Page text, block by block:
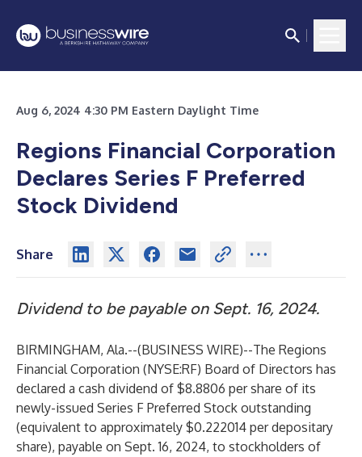
Aug 6, 2024 4:30 PM Eastern Daylight Time
Regions Financial Corporation
Declares Series F Preferred
Stock Dividend
Share
Dividend to be payable on Sept. 16, 2024.
BIRMINGHAM, Ala.--(BUSINESS WIRE)--The Regions
Financial Corporation (NYSE:RF) Board of Directors has
declared a cash dividend of $8.8806 per share of its
newly-issued Series F Preferred Stock outstanding
(equivalent to approximately $0.222014 per depositary
share), payable on Sept. 16, 2024, to stockholders of